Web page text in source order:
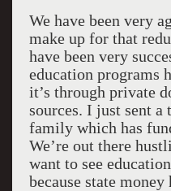
We have been very
make up for that
have been very
education programs
it’s through private
sources. I just sent a
family which has
We’re out there
want to see
because state money